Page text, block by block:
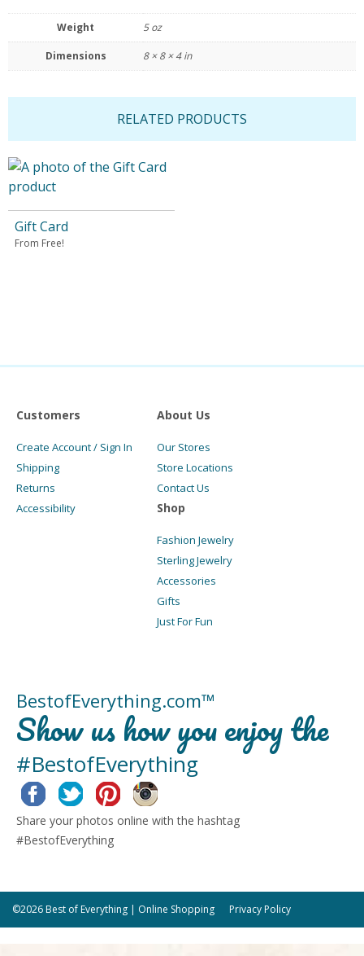
Weight 5 oz
Dimensions 8 × 8 × 4 in
RELATED PRODUCTS
Gift Card
From Free!
Customers
Create Account / Sign In
Shipping
Returns
Accessibility
About Us
Our Stores
Store Locations
Contact Us
Shop
Fashion Jewelry
Sterling Jewelry
Accessories
Gifts
Just For Fun
BestofEverything.com™
Show us how you enjoy the
#BestofEverything
FacebookTwitter Pinterest
Share your photos online with the hashtag
#BestofEverything
©2026 Best of Everything | Online Shopping Privacy Policy